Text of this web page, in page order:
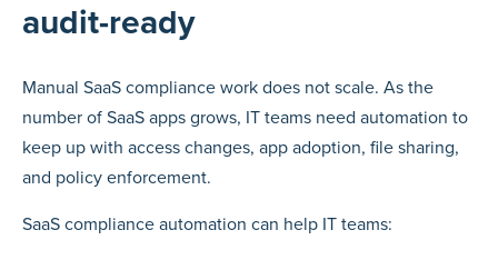
audit-ready
Manual SaaS compliance work does not scale. As the
number of SaaS apps grows, IT teams need automation to
keep up with access changes, app adoption, file sharing,
and policy enforcement.
SaaS compliance automation can help IT teams: